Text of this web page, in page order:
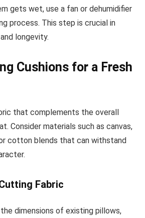
gets wet, use a fan or dehumidifier
process. This step is crucial in
longevity.
Cushions for a Fresh
that complements the overall
Consider materials such as canvas,
cotton blends that can withstand
Fabric
dimensions of existing pillows,